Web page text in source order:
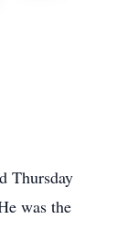
Thursday
was the